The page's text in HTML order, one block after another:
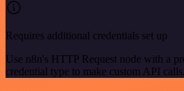
Requires additional credentials set up
Use n8n's HTTP Request node with a
credential type to make custom API calls.